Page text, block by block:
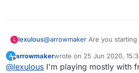
L lexulous@arrowmaker Are you starting
A
Offline
arrowmakerwrote on 25 Jun 2020,
last edited by
@lexulous I'm playing mostly with